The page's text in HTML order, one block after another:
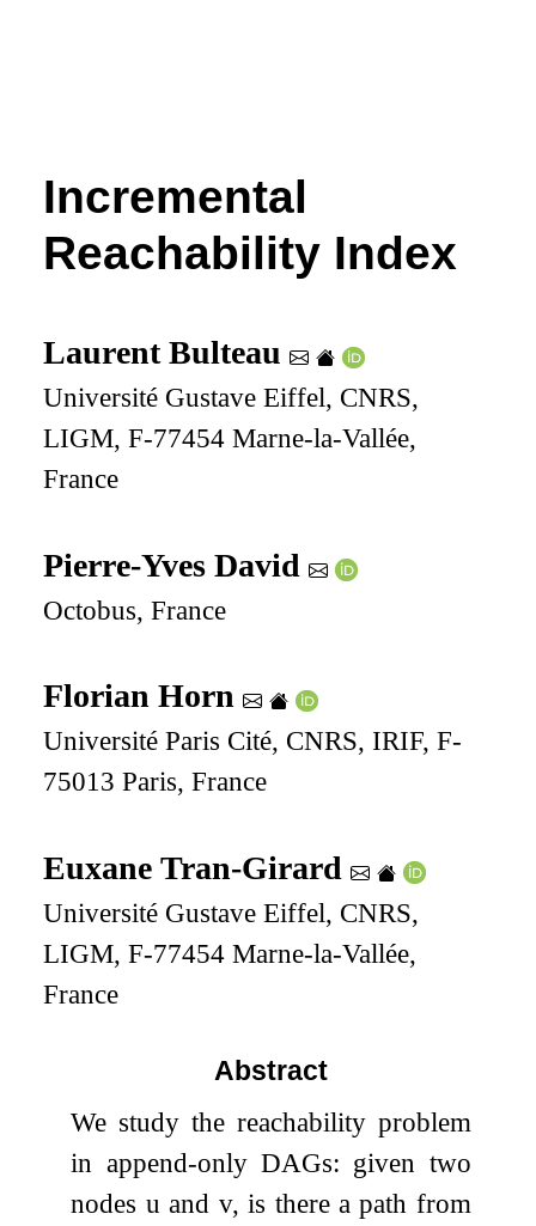
Incremental
Reachability Index
Laurent Bulteau
Université Gustave Eiffel, CNRS,
LIGM, F-77454 Marne-la-Vallée,
France
Pierre-Yves David
Octobus, France
Florian Horn
Université Paris Cité, CNRS, IRIF, F-
75013 Paris, France
Euxane Tran-Girard
Université Gustave Eiffel, CNRS,
LIGM, F-77454 Marne-la-Vallée,
France
Abstract
We study the reachability problem
in append-only DAGs: given two
nodes u and v, is there a path from